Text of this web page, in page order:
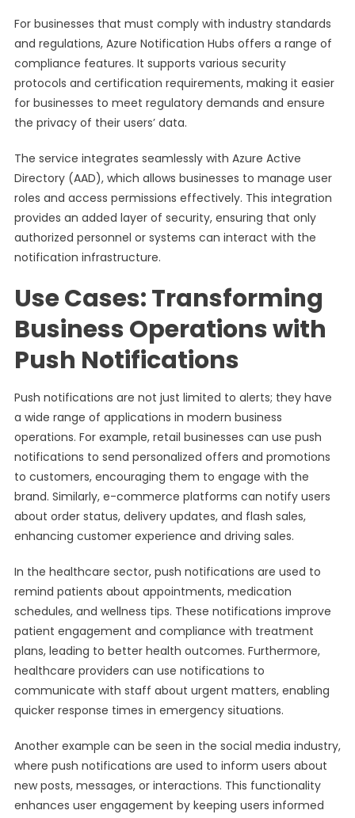
For businesses that must comply with industry standards
and regulations, Azure Notification Hubs offers a range of
compliance features. It supports various security
protocols and certification requirements, making it easier
for businesses to meet regulatory demands and ensure
the privacy of their users’ data.
The service integrates seamlessly with Azure Active
Directory (AAD), which allows businesses to manage user
roles and access permissions effectively. This integration
provides an added layer of security, ensuring that only
authorized personnel or systems can interact with the
notification infrastructure.
Use Cases: Transforming
Business Operations with
Push Notifications
Push notifications are not just limited to alerts; they have
a wide range of applications in modern business
operations. For example, retail businesses can use push
notifications to send personalized offers and promotions
to customers, encouraging them to engage with the
brand. Similarly, e-commerce platforms can notify users
about order status, delivery updates, and flash sales,
enhancing customer experience and driving sales.
In the healthcare sector, push notifications are used to
remind patients about appointments, medication
schedules, and wellness tips. These notifications improve
patient engagement and compliance with treatment
plans, leading to better health outcomes. Furthermore,
healthcare providers can use notifications to
communicate with staff about urgent matters, enabling
quicker response times in emergency situations.
Another example can be seen in the social media industry,
where push notifications are used to inform users about
new posts, messages, or interactions. This functionality
enhances user engagement by keeping users informed